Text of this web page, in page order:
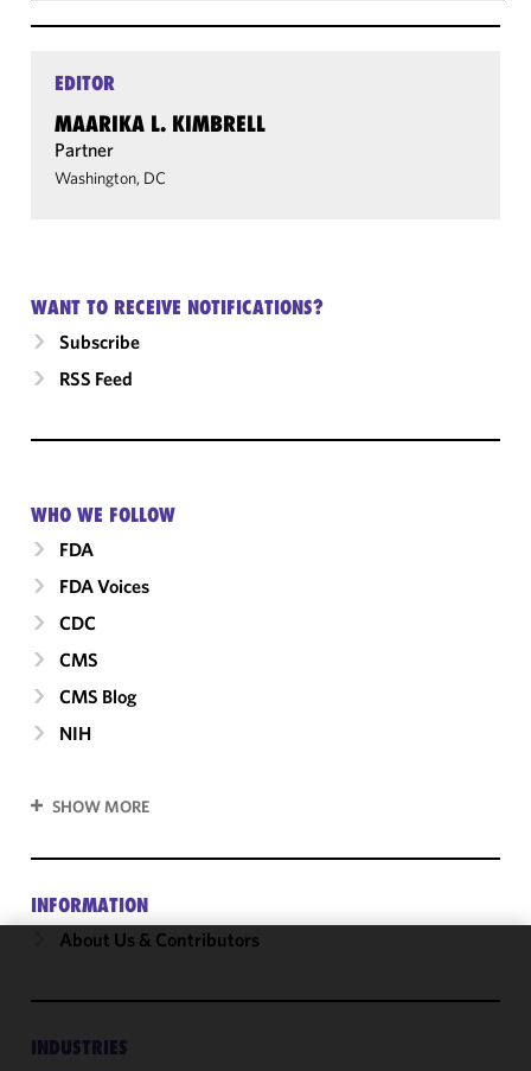
EDITOR
MAARIKA L. KIMBRELL
Partner
Washington, DC
WANT TO RECEIVE NOTIFICATIONS?
Subscribe
RSS Feed
WHO WE FOLLOW
FDA
FDA Voices
CDC
CMS
CMS Blog
NIH
SHOW MORE
INFORMATION
About Us & Contributors
INDUSTRIES
cookies to
functionality